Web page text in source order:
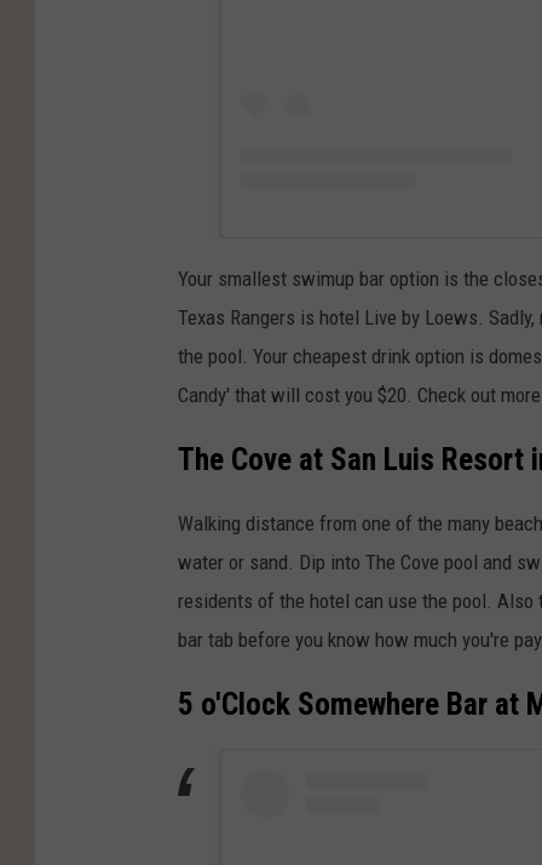
Your smallest swimup bar option is the
Texas Rangers is hotel Live by Loews.
the pool. Your cheapest drink option is
Candy' that will cost you $20. Check out
The Cove at San Luis Resort
Walking distance from one of the many
water or sand. Dip into The Cove pool and
residents of the hotel can use the pool.
bar tab before you know how much you're
5 o'Clock Somewhere Bar at